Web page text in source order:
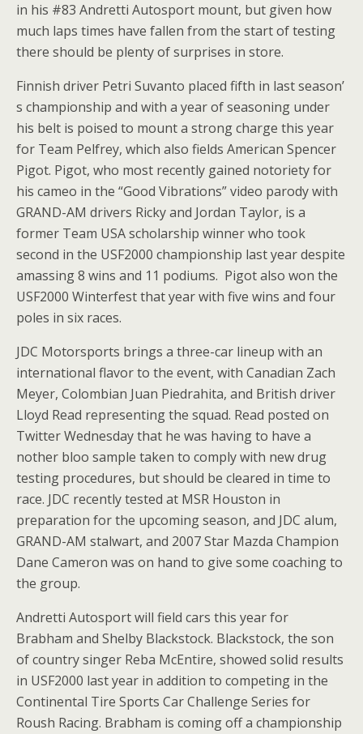
in his #83 Andretti Autosport mount, but given how
much laps times have fallen from the start of testing
there should be plenty of surprises in store.
Finnish driver Petri Suvanto placed fifth in last season’
s championship and with a year of seasoning under
his belt is poised to mount a strong charge this year
for Team Pelfrey, which also fields American Spencer
Pigot. Pigot, who most recently gained notoriety for
his cameo in the “Good Vibrations” video parody with
GRAND-AM drivers Ricky and Jordan Taylor, is a
former Team USA scholarship winner who took
second in the USF2000 championship last year despite
amassing 8 wins and 11 podiums. Pigot also won the
USF2000 Winterfest that year with five wins and four
poles in six races.
JDC Motorsports brings a three-car lineup with an
international flavor to the event, with Canadian Zach
Meyer, Colombian Juan Piedrahita, and British driver
Lloyd Read representing the squad. Read posted on
Twitter Wednesday that he was having to have a
nother bloo sample taken to comply with new drug
testing procedures, but should be cleared in time to
race. JDC recently tested at MSR Houston in
preparation for the upcoming season, and JDC alum,
GRAND-AM stalwart, and 2007 Star Mazda Champion
Dane Cameron was on hand to give some coaching to
the group.
Andretti Autosport will field cars this year for
Brabham and Shelby Blackstock. Blackstock, the son
of country singer Reba McEntire, showed solid results
in USF2000 last year in addition to competing in the
Continental Tire Sports Car Challenge Series for
Roush Racing. Brabham is coming off a championship